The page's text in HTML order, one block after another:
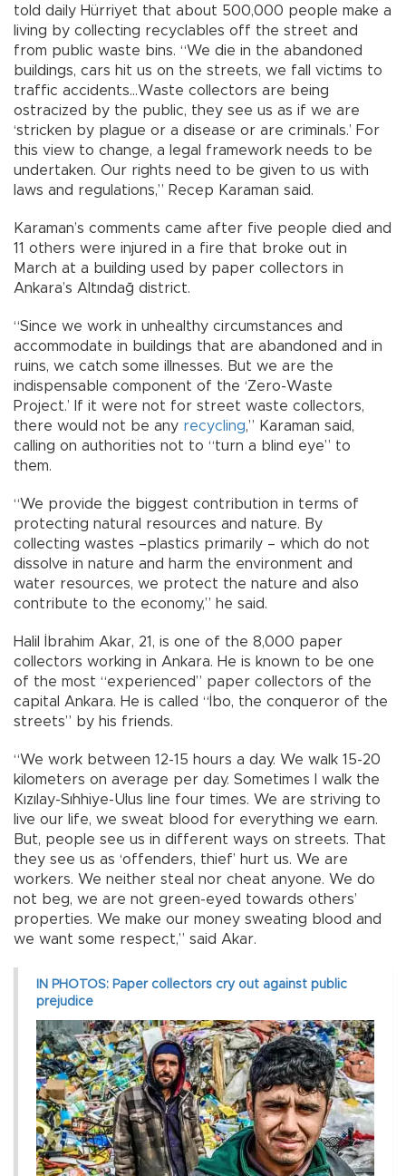
told daily Hürriyet that about 500,000 people make a
living by collecting recyclables off the street and
from public waste bins. “We die in the abandoned
buildings, cars hit us on the streets, we fall victims to
traffic accidents…Waste collectors are being
ostracized by the public, they see us as if we are
‘stricken by plague or a disease or are criminals.’ For
this view to change, a legal framework needs to be
undertaken. Our rights need to be given to us with
laws and regulations,” Recep Karaman said.
Karaman’s comments came after five people died and
11 others were injured in a fire that broke out in
March at a building used by paper collectors in
Ankara’s Altındağ district.
“Since we work in unhealthy circumstances and
accommodate in buildings that are abandoned and in
ruins, we catch some illnesses. But we are the
indispensable component of the ‘Zero-Waste
Project.’ If it were not for street waste collectors,
there would not be any recycling,” Karaman said,
calling on authorities not to “turn a blind eye” to
them.
“We provide the biggest contribution in terms of
protecting natural resources and nature. By
collecting wastes –plastics primarily – which do not
dissolve in nature and harm the environment and
water resources, we protect the nature and also
contribute to the economy,” he said.
Halil İbrahim Akar, 21, is one of the 8,000 paper
collectors working in Ankara. He is known to be one
of the most “experienced” paper collectors of the
capital Ankara. He is called “İbo, the conqueror of the
streets” by his friends.
“We work between 12-15 hours a day. We walk 15-20
kilometers on average per day. Sometimes I walk the
Kızılay-Sıhhiye-Ulus line four times. We are striving to
live our life, we sweat blood for everything we earn.
But, people see us in different ways on streets. That
they see us as ‘offenders, thief’ hurt us. We are
workers. We neither steal nor cheat anyone. We do
not beg, we are not green-eyed towards others’
properties. We make our money sweating blood and
we want some respect,” said Akar.
IN PHOTOS: Paper collectors cry out against public
prejudice